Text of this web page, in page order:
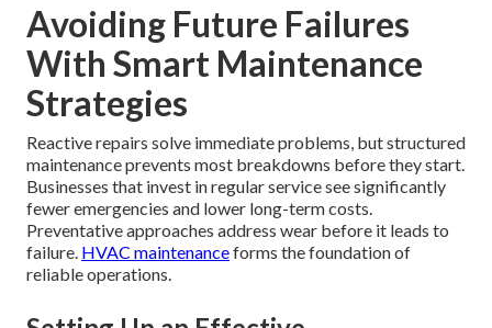
Avoiding Future Failures
With Smart Maintenance
Strategies
Reactive repairs solve immediate problems, but structured
maintenance prevents most breakdowns before they start.
Businesses that invest in regular service see significantly
fewer emergencies and lower long-term costs.
Preventative approaches address wear before it leads to
failure. HVAC maintenanceforms the foundation of
reliable operations.